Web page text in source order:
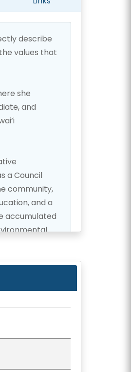
describe
values that
she
and
a Council
community,
and a
accumulated
Committees